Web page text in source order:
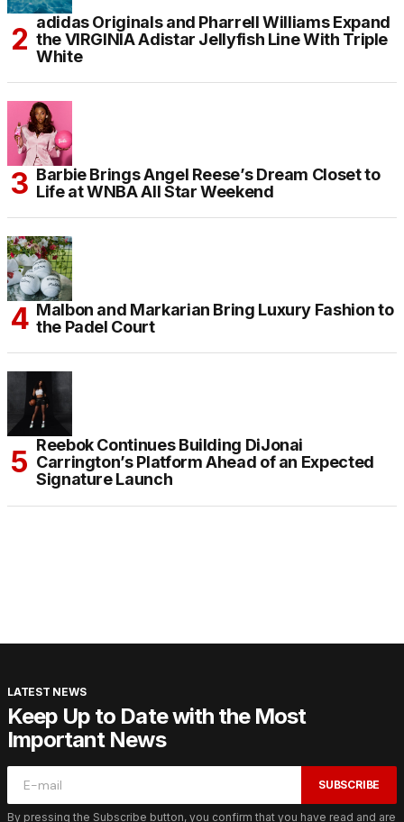
adidas Originals and Pharrell Williams Expand
the VIRGINIA Adistar Jellyfish Line With Triple
White
Barbie Brings Angel Reese’s Dream Closet to
Life at WNBA All Star Weekend
Malbon and Markarian Bring Luxury Fashion to
the Padel Court
Reebok Continues Building DiJonai
Carrington’s Platform Ahead of an Expected
Signature Launch
LATEST NEWS
Keep Up to Date with the Most
Important News
SUBSCRIBE
By pressing the Subscribe button, you confirm that you have read and are